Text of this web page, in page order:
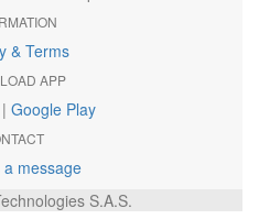
& Terms
APP
| Google Play
message
S.A.S.